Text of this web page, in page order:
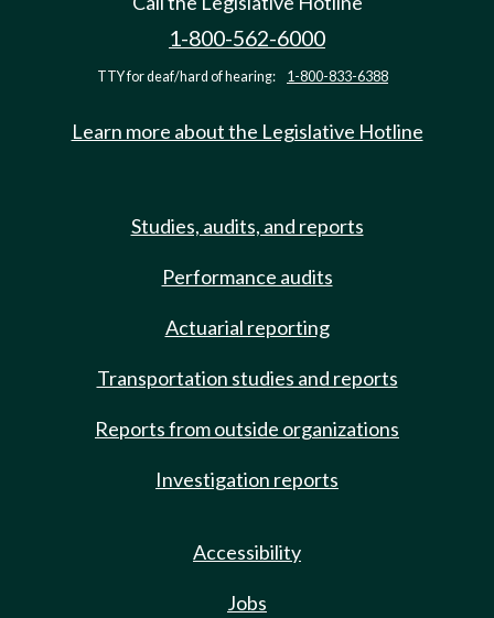
1-800-562-6000
TTY for deaf/hard of hearing: 1-800-833-6388
Learn more about the Legislative Hotline
Studies, audits, and reports
Performance audits
Actuarial reporting
Transportation studies and reports
Reports from outside organizations
Investigation reports
Accessibility
Jobs